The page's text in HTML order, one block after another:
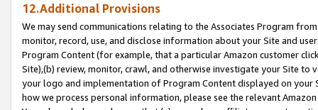
12.Additional Provisions
We may send communications relating to the Associates Program
monitor, record, use, and disclose information about your Site and
Program Content (for example, that a particular Amazon customer
Site),(b) review, monitor, crawl, and otherwise investigate your Site
your logo and implementation of Program Content displayed on
how we process personal information, please see the relevant